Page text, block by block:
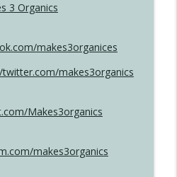
3 Organics
makes3organices
makes3organics
Makes3organics
makes3organics